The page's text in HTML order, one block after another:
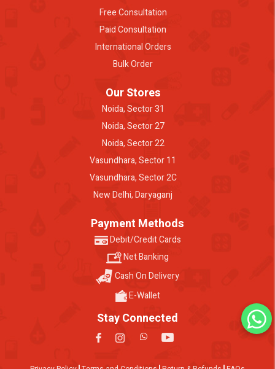
Free Consultation
Paid Consultation
International Orders
Bulk Order
Our Stores
Noida, Sector 31
Noida, Sector 27
Noida, Sector 22
Vasundhara, Sector 11
Vasundhara, Sector 2C
New Delhi, Daryaganj
Payment Methods
Debit/Credit Cards
Net Banking
Cash On Delivery
E-Wallet
Stay Connected